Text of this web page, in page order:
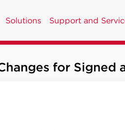
Solutions Support and
for Signed